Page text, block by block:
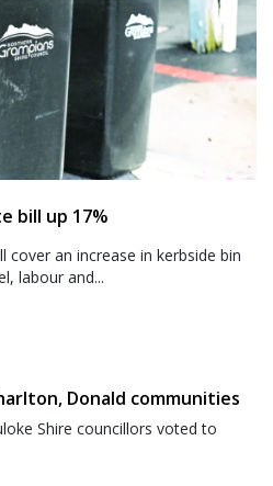
bill up 17%
cover an increase in kerbside bin
labour and...
Donald communities
Shire councillors voted to